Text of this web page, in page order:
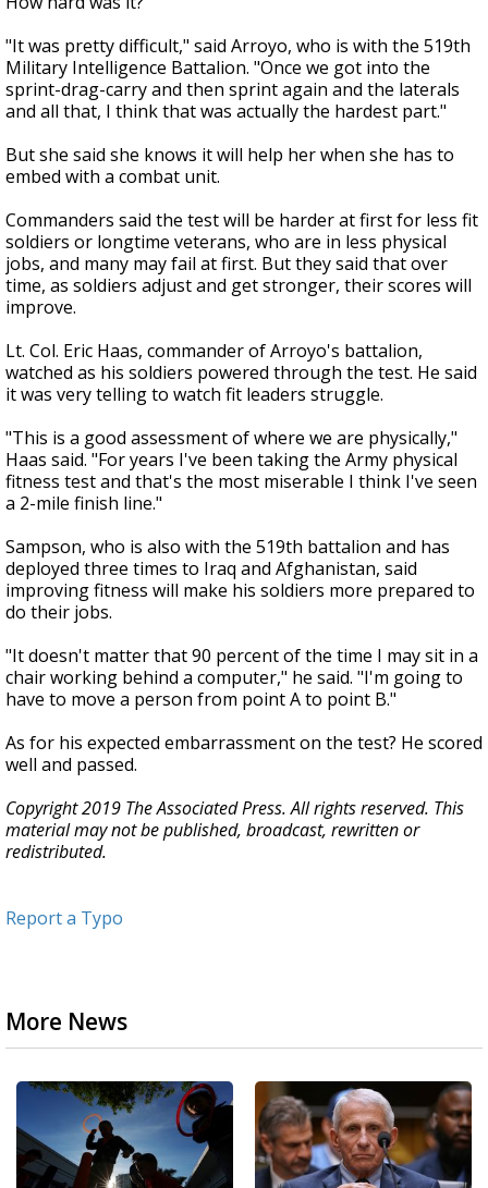
"It was pretty difficult," said Arroyo, who is with the 519th
Military Intelligence Battalion. "Once we got into the
sprint-drag-carry and then sprint again and the laterals
and all that, I think that was actually the hardest part."
But she said she knows it will help her when she has to
embed with a combat unit.
Commanders said the test will be harder at first for less fit
soldiers or longtime veterans, who are in less physical
jobs, and many may fail at first. But they said that over
time, as soldiers adjust and get stronger, their scores will
improve.
Lt. Col. Eric Haas, commander of Arroyo's battalion,
watched as his soldiers powered through the test. He said
it was very telling to watch fit leaders struggle.
"This is a good assessment of where we are physically,"
Haas said. "For years I've been taking the Army physical
fitness test and that's the most miserable I think I've seen
a 2-mile finish line."
Sampson, who is also with the 519th battalion and has
deployed three times to Iraq and Afghanistan, said
improving fitness will make his soldiers more prepared to
do their jobs.
"It doesn't matter that 90 percent of the time I may sit in a
chair working behind a computer," he said. "I'm going to
have to move a person from point A to point B."
As for his expected embarrassment on the test? He scored
well and passed.
Copyright 2019 The Associated Press. All rights reserved. This
material may not be published, broadcast, rewritten or
redistributed.
Report a Typo
More News